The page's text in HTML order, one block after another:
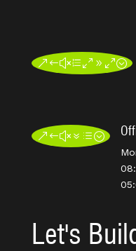
&#xe090;
&#x7d;
Let's